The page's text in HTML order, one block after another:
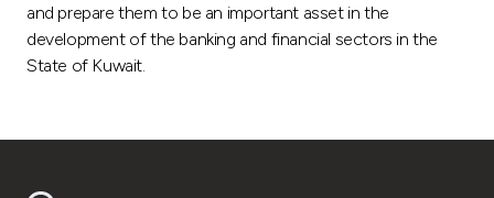
and prepare them to be an important asset in the
development of the banking and financial sectors in the
State of Kuwait.